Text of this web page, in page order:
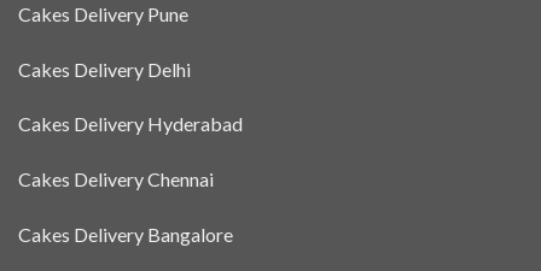
Cakes Delivery Pune
Cakes Delivery Delhi
Cakes Delivery Hyderabad
Cakes Delivery Chennai
Cakes Delivery Bangalore